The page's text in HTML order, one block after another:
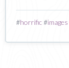
#horrific#images